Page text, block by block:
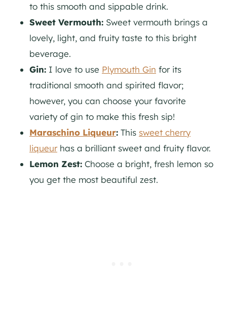
to this smooth and sippable drink.
Sweet Vermouth: Sweet vermouth brings a
lovely, light, and fruity taste to this bright
beverage.
Gin: I love to use Plymouth Gin for its
traditional smooth and spirited flavor;
however, you can choose your favorite
variety ofgin to make this fresh sip!
Maraschino Liqueur: This sweet cherry
liqueurhas a brilliant sweet and fruity flavor.
Lemon Zest: Choose a bright, fresh lemon so
you get the most beautiful zest.